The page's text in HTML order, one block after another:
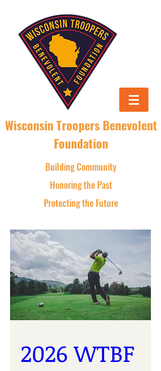
Wisconsin Troopers Benevolent
Foundation
Building Community
Honoring the Past
Protecting the Future
2026 WTBF